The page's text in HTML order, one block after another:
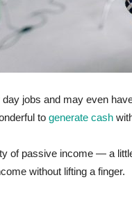
jobs and may even
to generate cash
of passive income — a
without lifting a finger.